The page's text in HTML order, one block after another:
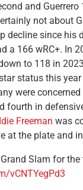
and
not about
decline since his
a 166 wRC+. In
to 118 in
status this
were
fourth in
Freeman was
at the plate and
Slam for
vCNTYegPd3